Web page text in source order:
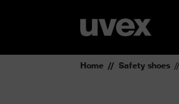
Home Safety shoes